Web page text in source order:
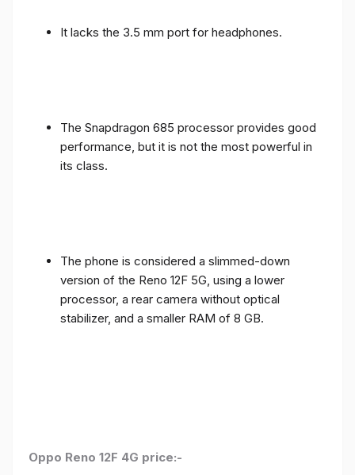
It lacks the 3.5 mm port for headphones.
The Snapdragon 685 processor provides good
performance, but it is not the most powerful in
its class.
The phone is considered a slimmed-down
version of the Reno 12F 5G, using a lower
processor, a rear camera without optical
stabilizer, and a smaller RAM of 8 GB.
Oppo Reno 12F 4G price:-